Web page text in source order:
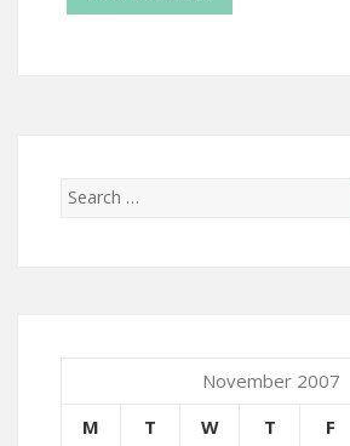
November 2007
M
T W T F